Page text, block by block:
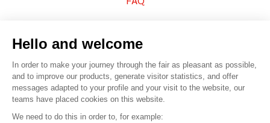
© 2016 – Organisation SAFI
Hello and welcome
In order to make your journey through the fair as pleasant as possible,
and to improve our products, generate visitor statistics, and offer
messages adapted to your profile and your visit to the website, our
teams have placed cookies on this website.
We need to do this in order to, for example: